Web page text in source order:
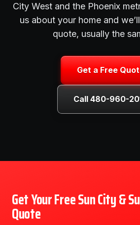
City West and the Phoenix
us about your home and
quote, usually the
Get a Free
Call 480-960-
Get Your Free Sun City &
Quote